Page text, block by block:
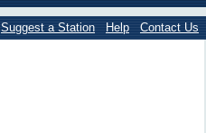
Suggest a Station Help Contact Us